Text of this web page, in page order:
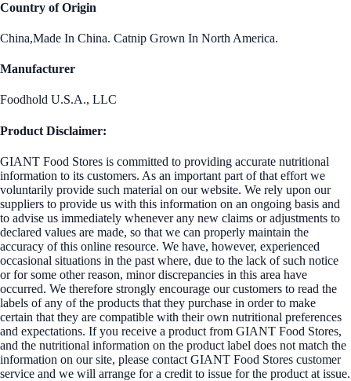
Country of Origin
China,Made In China. Catnip Grown In North America.
Manufacturer
Foodhold U.S.A., LLC
Product Disclaimer:
GIANT Food Stores is committed to providing accurate nutritional
information to its customers. As an important part of that effort we
voluntarily provide such material on our website. We rely upon our
suppliers to provide us with this information on an ongoing basis and
to advise us immediately whenever any new claims or adjustments to
declared values are made, so that we can properly maintain the
accuracy of this online resource. We have, however, experienced
occasional situations in the past where, due to the lack of such notice
or for some other reason, minor discrepancies in this area have
occurred. We therefore strongly encourage our customers to read the
labels of any of the products that they purchase in order to make
certain that they are compatible with their own nutritional preferences
and expectations. If you receive a product from GIANT Food Stores,
and the nutritional information on the product label does not match the
information on our site, please contact GIANT Food Stores customer
service and we will arrange for a credit to issue for the product at issue.